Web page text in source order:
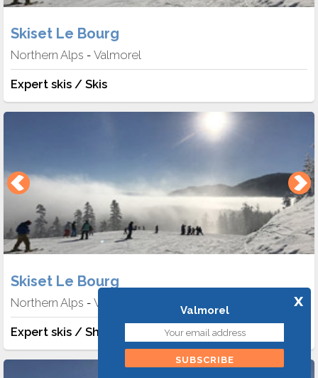
Skiset Le Bourg
Northern Alps - Valmorel
Expert skis / Skis
Skiset Le Bourg
Northern Alps - Valmorel
Expert skis / Shoes
Valmorel x